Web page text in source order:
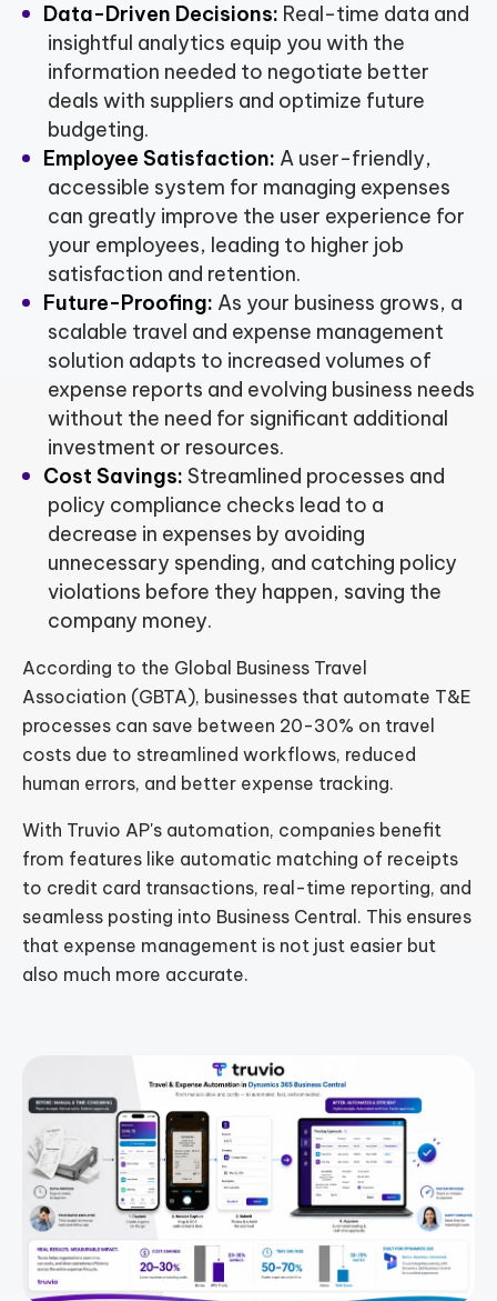
Data-Driven Decisions: Real-time data and
insightful analytics equip you with the
information needed to negotiate better
deals with suppliers and optimize future
budgeting.
Employee Satisfaction: A user-friendly,
accessible system for managing expenses
can greatly improve the user experience for
your employees, leading to higher job
satisfaction and retention.
Future-Proofing: As your business grows, a
scalable travel and expense management
solution adapts to increased volumes of
expense reports and evolving business needs
without the need for significant additional
investment or resources.
Cost Savings: Streamlined processes and
policy compliance checks lead to a
decrease in expenses by avoiding
unnecessary spending, and catching policy
violations before they happen, saving the
company money.
According to the Global Business Travel
Association (GBTA), businesses that automate T&E
processes can save between 20-30% on travel
costs due to streamlined workflows, reduced
human errors, and better expense tracking.
With Truvio AP's automation, companies benefit
from features like automatic matching of receipts
to credit card transactions, real-time reporting, and
seamless posting into Business Central. This ensures
that expense management is not just easier but
also much more accurate.